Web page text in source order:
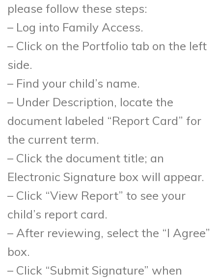
please follow these steps:
– Log into Family Access.
– Click on the Portfolio tab on the left
side.
– Find your child’s name.
– Under Description, locate the
document labeled “Report Card” for
the current term.
– Click the document title; an
Electronic Signature box will appear.
– Click “View Report” to see your
child’s report card.
– After reviewing, select the “I Agree”
box.
– Click “Submit Signature” when